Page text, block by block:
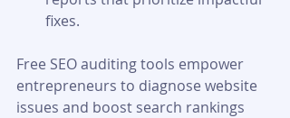
fixes.
Free SEO auditing tools empower
entrepreneurs to diagnose website
issues and boost search rankings